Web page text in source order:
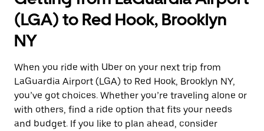
(LGA) to Red Hook, Brooklyn
NY
When you ride with Uber on your next trip from
LaGuardia Airport (LGA) to Red Hook, Brooklyn NY,
you’ve got choices. Whether you’re traveling alone or
with others, find a ride option that fits your needs
and budget. If you like to plan ahead, consider